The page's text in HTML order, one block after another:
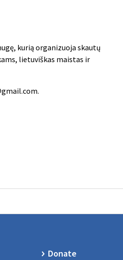
kurią organizuoja skautų
lietuviškas maistas ir
.
Donate